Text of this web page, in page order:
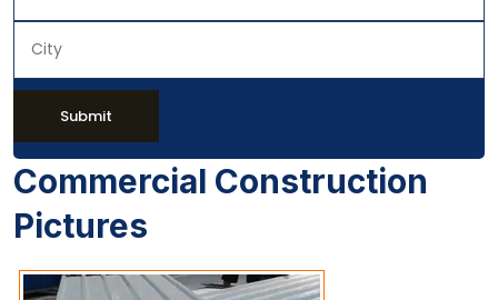
Submit
Commercial Construction
Pictures